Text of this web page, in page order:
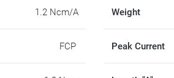
1.2 Ncm/A
FCP
Weight
Peak Current